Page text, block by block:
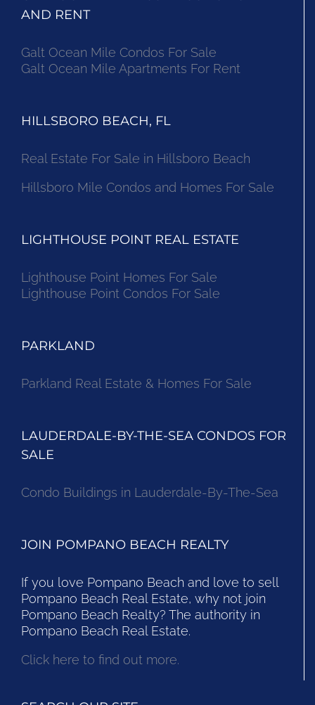
AND RENT
Galt Ocean Mile Condos For Sale
Galt Ocean Mile Apartments For Rent
HILLSBORO BEACH, FL
Real Estate For Sale in Hillsboro Beach
Hillsboro Mile Condos and Homes For Sale
LIGHTHOUSE POINT REAL ESTATE
Lighthouse Point Homes For Sale
Lighthouse Point Condos For Sale
PARKLAND
Parkland Real Estate & Homes For Sale
LAUDERDALE-BY-THE-SEA CONDOS FOR
SALE
Condo Buildings in Lauderdale-By-The-Sea
JOIN POMPANO BEACH REALTY
If you love Pompano Beach and love to sell
Pompano Beach Real Estate, why not join
Pompano Beach Realty? The authority in
Pompano Beach Real Estate.
Click here to find out more.